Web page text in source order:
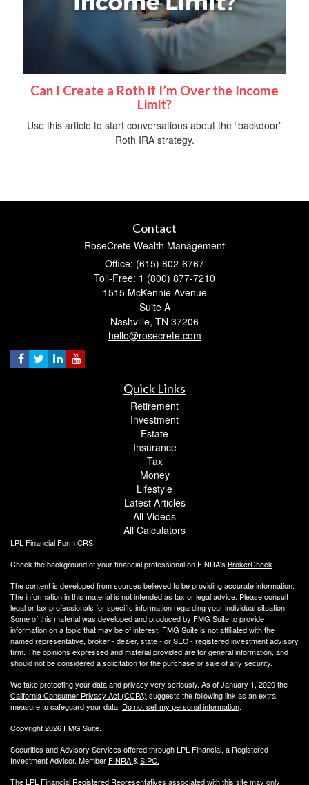
Can I Create a Roth if I’m Over the Income
Limit?
Use this article to start conversations about the “backdoor”
Roth IRA strategy.
Contact
RoseCrete Wealth Management
Office: (615) 802-6767
Toll-Free: 1 (800) 877-7210
1515 McKennie Avenue
Suite A
Nashville, TN 37206
hello@rosecrete.com
Quick Links
Retirement
Investment
Estate
Insurance
Tax
Money
Lifestyle
Latest Articles
All Videos
All Calculators
LPL Financial Form CRS
Check the background of your financial professional on FINRA's BrokerCheck.
The content is developed from sources believed to be providing accurate information.
The information in this material is not intended as tax or legal advice. Please consult
legal or tax professionals for specific information regarding your individual situation.
Some of this material was developed and produced by FMG Suite to provide
information on a topic that may be of interest. FMG Suite is not affiliated with the
named representative, broker - dealer, state - or SEC - registered investment advisory
firm. The opinions expressed and material provided are for general information, and
should not be considered a solicitation for the purchase or sale of any security.
We take protecting your data and privacy very seriously. As of January 1, 2020 the
California Consumer Privacy Act (CCPA) suggests the following link as an extra
measure to safeguard your data: Do not sell my personal information.
Copyright 2026 FMG Suite.
Securities and Advisory Services offered through LPL Financial, a Registered
Investment Advisor. Member FINRA&SIPC.
The LPL Financial Registered Representatives associated with this site may only